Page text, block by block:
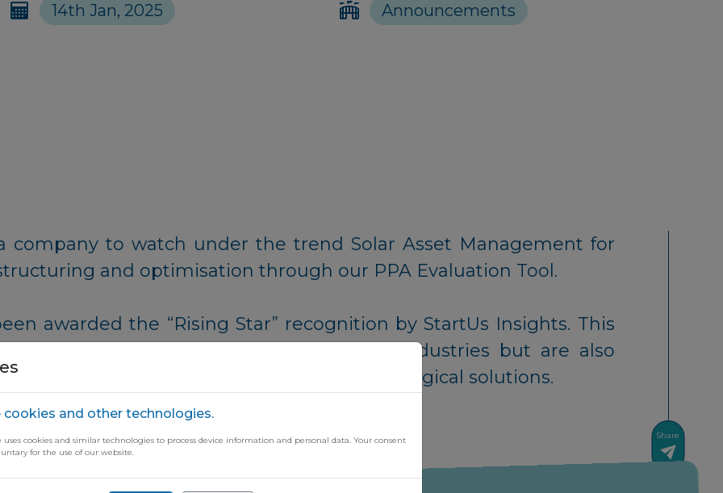
14th Jan, 2025 Announcements
Share
company to watch under the trend Solar Asset Management for
and optimisation through our PPA Evaluation Tool.
awarded the “Rising Star” recognition by StartUs Insights. This
that are not only participating in their industries but are also
impactful advancements and technological solutions.
cookies and other technologies.
uses cookies and similar technologies to process device information and personal data. Your consent
for the use of our website.